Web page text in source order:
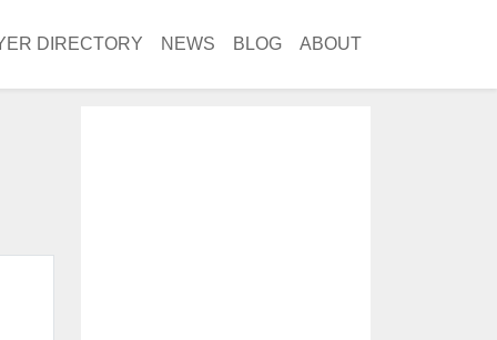
DIRECTORY NEWS BLOG ABOUT